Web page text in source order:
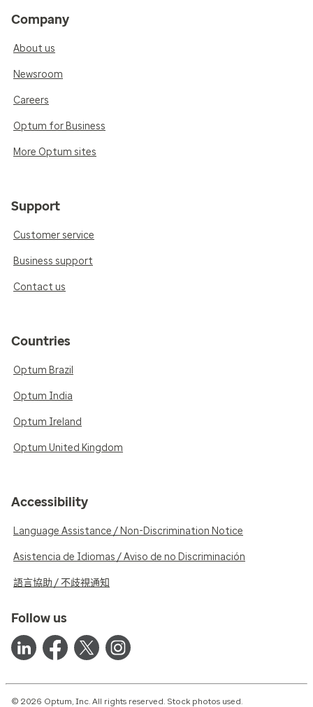
Company
About us
Newsroom
Careers
Optum for Business
More Optum sites
Support
Customer service
Business support
Contact us
Countries
Optum Brazil
Optum India
Optum Ireland
Optum United Kingdom
Accessibility
Language Assistance / Non-Discrimination Notice
Asistencia de Idiomas / Aviso de no Discriminación
語言協助 / 不歧視通知
Follow us
© 2026 Optum, Inc. All rights reserved. Stock photos used.